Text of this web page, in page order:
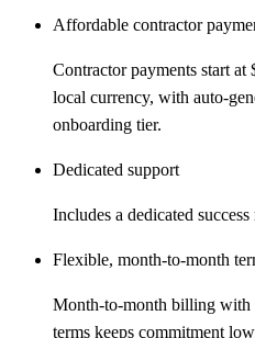
Affordable contractor
Contractor payments start
local currency, with auto-
onboarding tier.
Dedicated support
Includes a dedicated
Flexible, month-to-month
Month-to-month billing with
terms keeps commitment